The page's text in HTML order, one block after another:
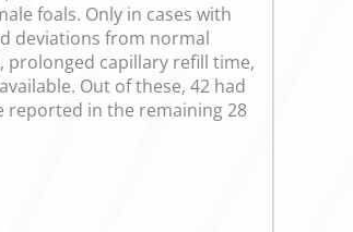
foals. Only in cases with
deviations from normal
prolonged capillary refill time,
Out of these, 42 had
reported in the remaining 28